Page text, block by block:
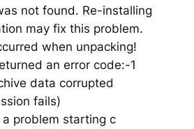
not found. Re-installing
may fix this problem.
when unpacking!
an error code:-1
data corrupted
fails)
problem starting c